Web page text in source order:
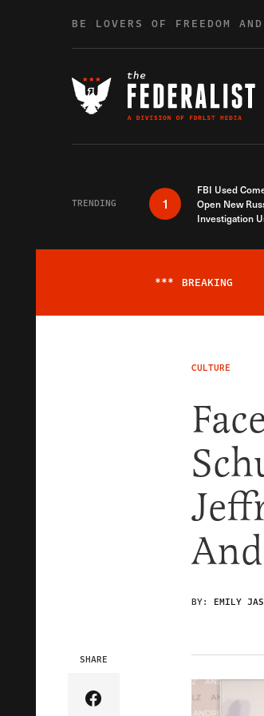
BE LOVERS OF FREEDOM
TRENDING 1
FBI Used
Open New
Investigation
*** BREAKING
CULTURE
BY: EMILY
SHARE
Share Article on